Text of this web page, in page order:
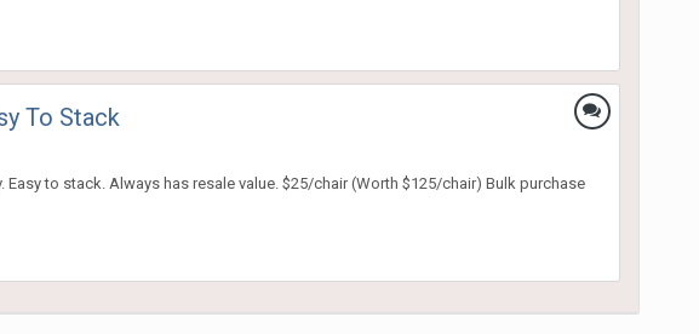
To Stack
to stack. Always has resale value. $25/chair (Worth $125/chair) Bulk purchase